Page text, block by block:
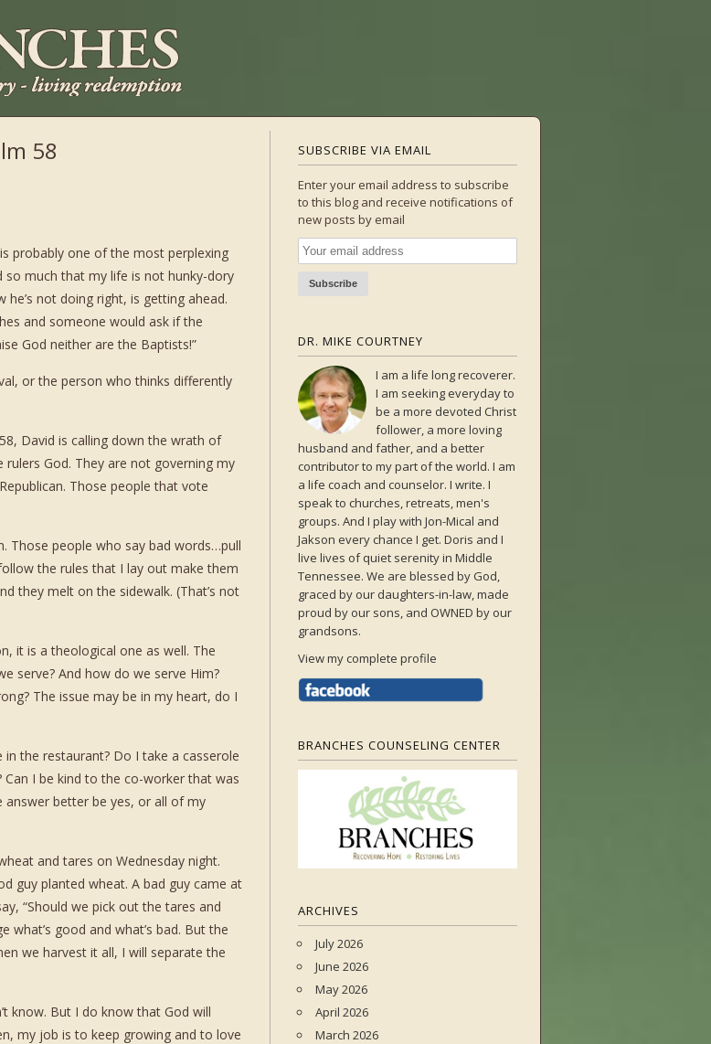
58
probably one of the most perplexing
so much that my life is not hunky-dory
not doing right, is getting ahead.
and someone would ask if the
God neither are the Baptists!”
or the person who thinks differently
David is calling down the wrath of
rulers God. They are not governing my
Those people that vote
Those people who say bad words…pull
the rules that I lay out make them
they melt on the sidewalk. (That’s not
it is a theological one as well. The
serve? And how do we serve Him?
The issue may be in my heart, do I
the restaurant? Do I take a casserole
I be kind to the co-worker that was
answer better be yes, or all of my
and tares on Wednesday night.
guy planted wheat. A bad guy came at
“Should we pick out the tares and
what’s good and what’s bad. But the
we harvest it all, I will separate the
know. But I do know that God will
my job is to keep growing and to love
SUBSCRIBE VIA EMAIL
Enter your email address to subscribe
to this blog and receive notifications of
new posts by email
DR. MIKE COURTNEY
I am a life long recoverer.
I am seeking everyday to
be a more devoted Christ
follower, a more loving
husband and father, and a better
contributor to my part of the world. I am
a life coach and counselor. I write. I
speak to churches, retreats, men's
groups. And I play with Jon-Mical and
Jakson every chance I get. Doris and I
live lives of quiet serenity in Middle
Tennessee. We are blessed by God,
graced by our daughters-in-law, made
proud by our sons, and OWNED by our
grandsons.
View my complete profile
BRANCHES COUNSELING CENTER
ARCHIVES
July 2026
June 2026
May 2026
April 2026
March 2026